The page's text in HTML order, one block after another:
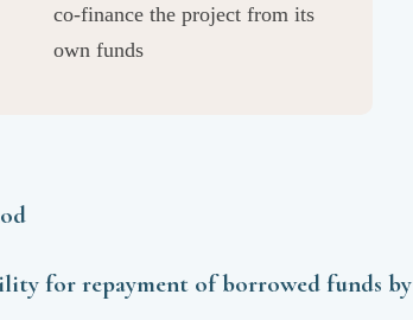
co-finance the project from its
own funds
for repayment of borrowed funds by